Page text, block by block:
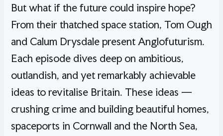
But what if the future could inspire hope?
From their thatched space station, Tom Ough
and Calum Drysdale present Anglofuturism.
Each episode dives deep on ambitious,
outlandish, and yet remarkably achievable
ideas to revitalise Britain. These ideas —
crushing crime and building beautiful homes,
spaceports in Cornwall and the North Sea,